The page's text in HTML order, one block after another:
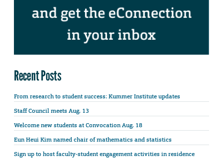
Recent Posts
From research to student success: Kummer Institute updates
Staff Council meets Aug. 13
Welcome new students at Convocation Aug. 18
Eun Heui Kim named chair of mathematics and statistics
Sign up to host faculty-student engagement activities in residence